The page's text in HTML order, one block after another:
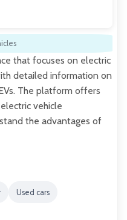
that focuses on electric
detailed information on
The platform offers
vehicle
the advantages of
Used cars